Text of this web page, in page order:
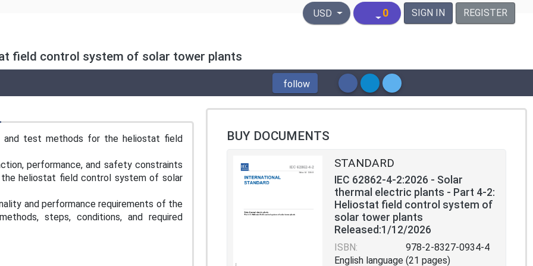
United States Dollar
USD 0 SIGN IN REGISTER
field control system of solar tower plants
follow
and test methods for the heliostat field
performance, and safety constraints
heliostat field control system of solar
and performance requirements of the
steps, conditions, and required
BUY DOCUMENTS
STANDARD
IEC 62862-4-2:2026 - Solar
thermal electric plants - Part 4-2:
Heliostat field control system of
solar tower plants
Released:1/12/2026
ISBN:
978-2-8327-0934-4
English language (21 pages)